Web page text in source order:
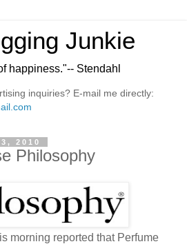
Junkie
happiness."-- Stendahl
inquiries? E-mail me directly:
2010
Philosophy
morning reported that Perfume